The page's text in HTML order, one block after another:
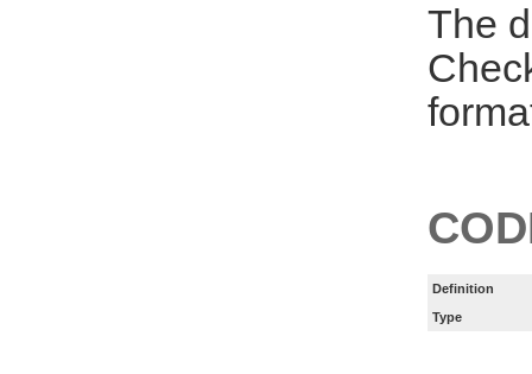
The
Definition
Type